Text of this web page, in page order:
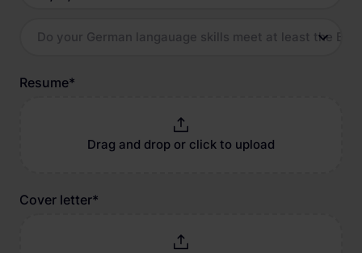
Do your German langauage skills meet at least the B2
Resume*
Drag and drop or click to upload
Cover letter*